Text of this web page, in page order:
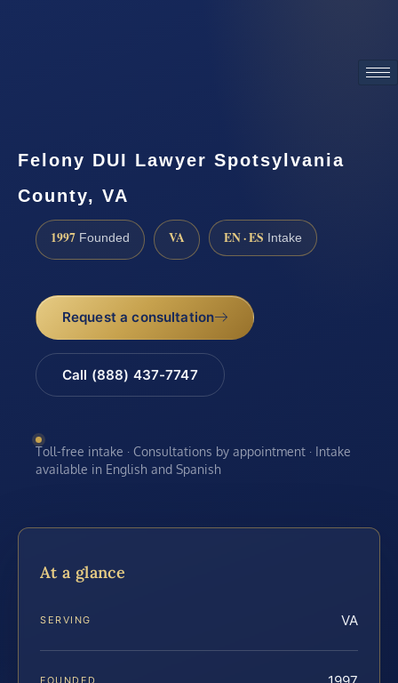
Felony DUI Lawyer Spotsylvania
County, VA
1997 Founded VA EN · ES Intake
Request a consultation
Call (888) 437-7747
Toll-free intake · Consultations by appointment · Intake
available in English and Spanish
At a glance
SERVING VA
FOUNDED